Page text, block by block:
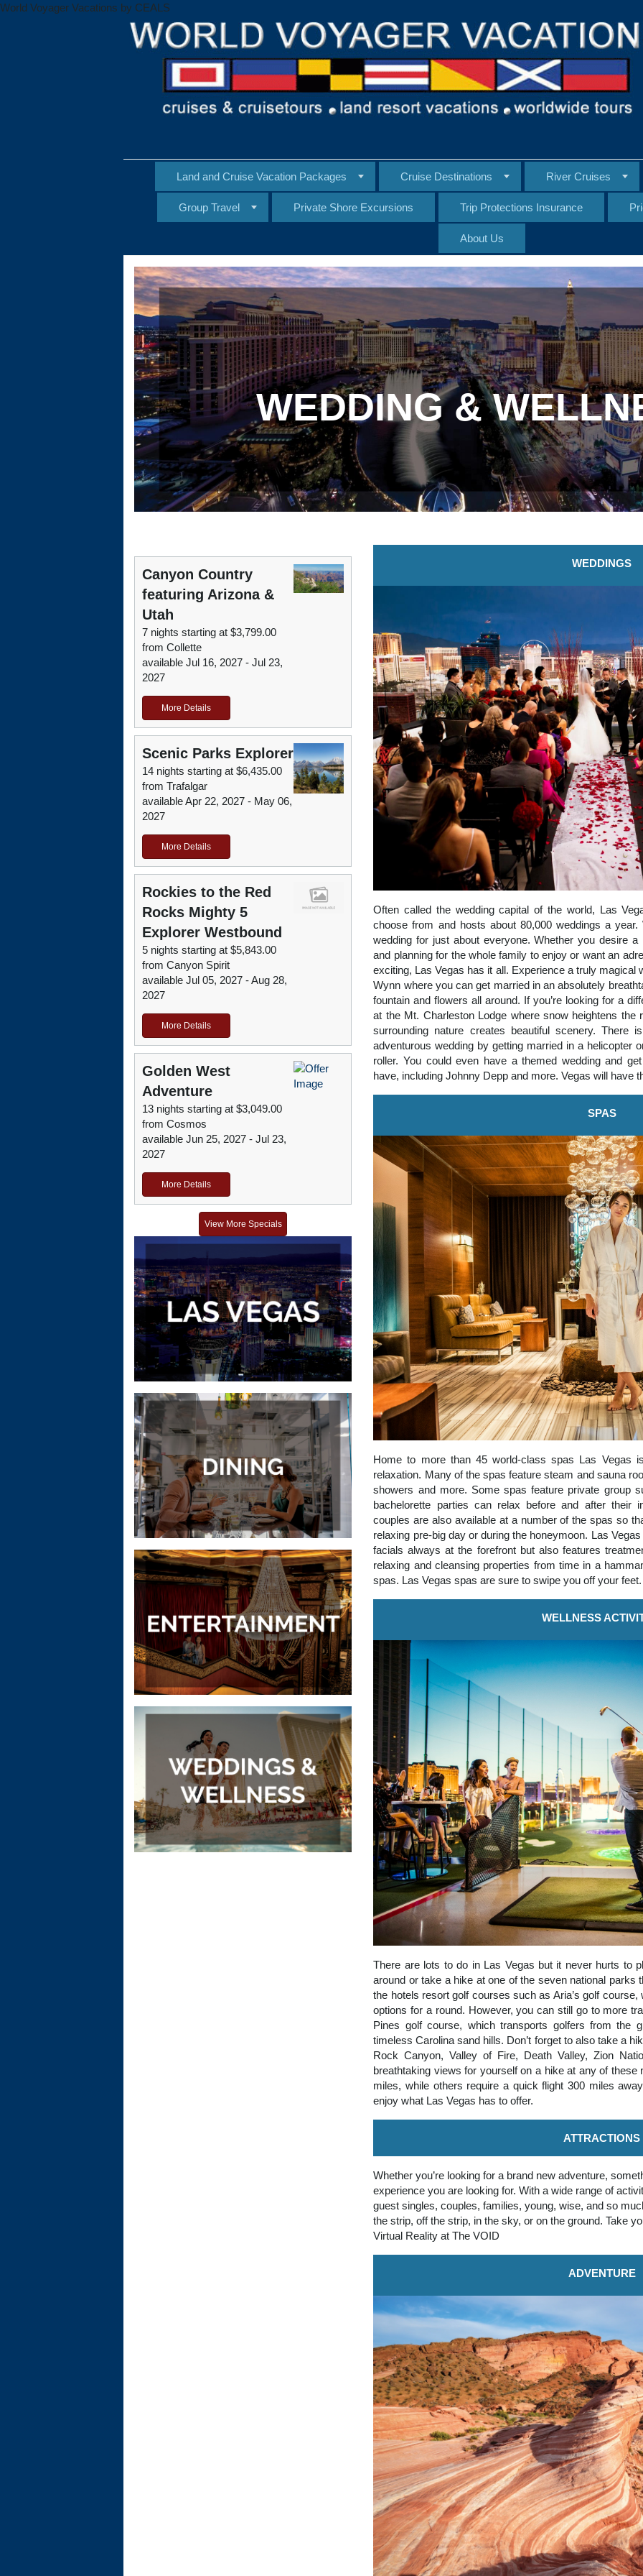
World Voyager Vacations by CEALS
Land and Cruise Vacation Packages Cruise Destinations River Cruises
Group Travel Private Shore Excursions Trip Protections Insurance
About Us
WEDDING &
Canyon Country
featuring Arizona &
Utah
7 nights starting at $3,799.00
from Collette
available Jul 16, 2027 - Jul 23,
2027
More Details
Scenic Parks Explorer
14 nights starting at $6,435.00
from Trafalgar
available Apr 22, 2027 - May 06,
2027
More Details
Rockies to the Red
Rocks Mighty 5
Explorer Westbound
5 nights starting at $5,843.00
from Canyon Spirit
available Jul 05, 2027 - Aug 28,
2027
More Details
Golden West
Adventure
13 nights starting at $3,049.00
from Cosmos
available Jun 25, 2027 - Jul 23,
2027
More Details
View More Specials
WEDDINGS
Often called the wedding capital of the world, Las
choose from and hosts about 80,000 weddings a
wedding for just about everyone. Whether you desire
and planning for the whole family to enjoy or want an
exciting, Las Vegas has it all. Experience a truly magical
Wynn where you can get married in an absolutely
fountain and flowers all around. If you’re looking for a
at the Mt. Charleston Lodge where snow heightens the
surrounding nature creates beautiful scenery. There
adventurous wedding by getting married in a helicopter
roller. You could even have a themed wedding and
have, including Johnny Depp and more. Vegas will have
SPAS
Home to more than 45 world-class spas Las Vegas
relaxation. Many of the spas feature steam and sauna
showers and more. Some spas feature private group
bachelorette parties can relax before and after their
couples are also available at a number of the spas so
relaxing pre-big day or during the honeymoon. Las
facials always at the forefront but also features
relaxing and cleansing properties from time in a
spas. Las Vegas spas are sure to swipe you off your feet.
WELLNESS
There are lots to do in Las Vegas but it never hurts to
around or take a hike at one of the seven national parks
the hotels resort golf courses such as Aria’s golf
options for a round. However, you can still go to more
Pines golf course, which transports golfers from the
timeless Carolina sand hills. Don’t forget to also take a
Rock Canyon, Valley of Fire, Death Valley, Zion
breathtaking views for yourself on a hike at any of
miles, while others require a quick flight 300 miles
enjoy what Las Vegas has to offer.
ATTRACTIONS
Whether you’re looking for a brand new adventure,
experience you are looking for. With a wide range of
guest singles, couples, families, young, wise, and so
the strip, off the strip, in the sky, or on the ground. Take
Virtual Reality at The VOID
ADVENTURE